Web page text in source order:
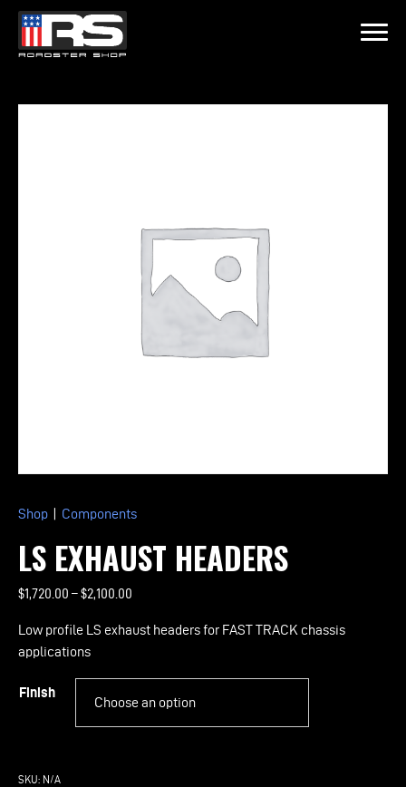
Shop | Components
LS EXHAUST HEADERS
$1,720.00 –$2,100.00
$1,720.00
$2,100.00
Low profile LS exhaust headers for FAST TRACK chassis
applications
Finish
Exhaust
SKU: N/A